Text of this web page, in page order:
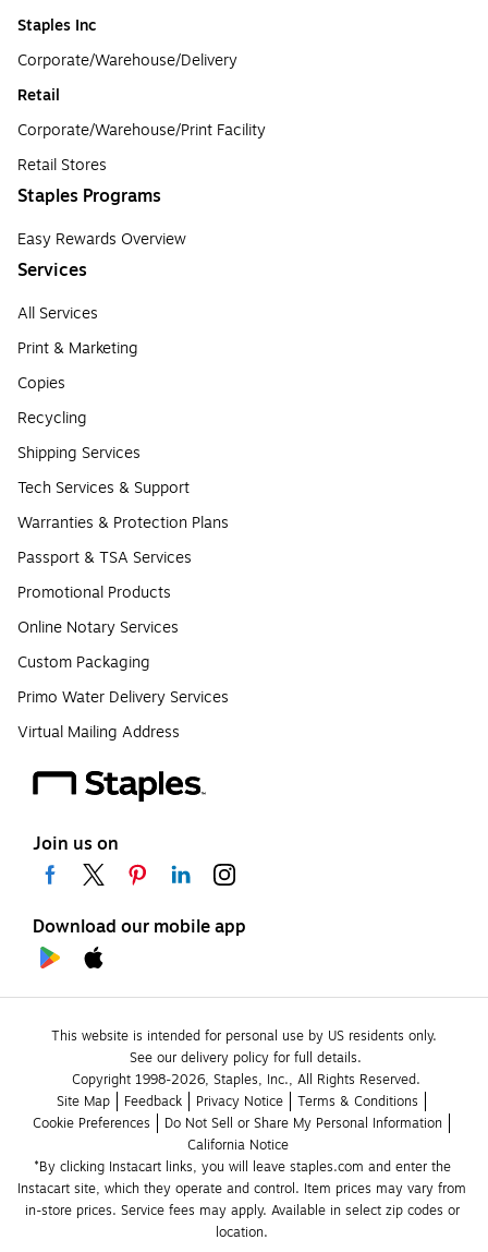
Staples Inc
Corporate/Warehouse/Delivery
Retail
Corporate/Warehouse/Print Facility
Retail Stores
Staples Programs
Easy Rewards Overview
Services
All Services
Print & Marketing
Copies
Recycling
Shipping Services
Tech Services & Support
Warranties & Protection Plans
Passport & TSA Services
Promotional Products
Online Notary Services
Custom Packaging
Primo Water Delivery Services
Virtual Mailing Address
Join us on
Download our mobile app
This website is intended for personal use by US residents only.
See our delivery policy for full details.
Copyright 1998-2026, Staples, Inc., All Rights Reserved.
Site Map
Feedback Privacy Notice
Terms & Conditions
Cookie Preferences
Do Not Sell or Share My Personal Information
California Notice
*By clicking Instacart links, you will leave staples.com and enter the
Instacart site, which they operate and control. Item prices may vary from
in-store prices. Service fees may apply. Available in select zip codes or
location.